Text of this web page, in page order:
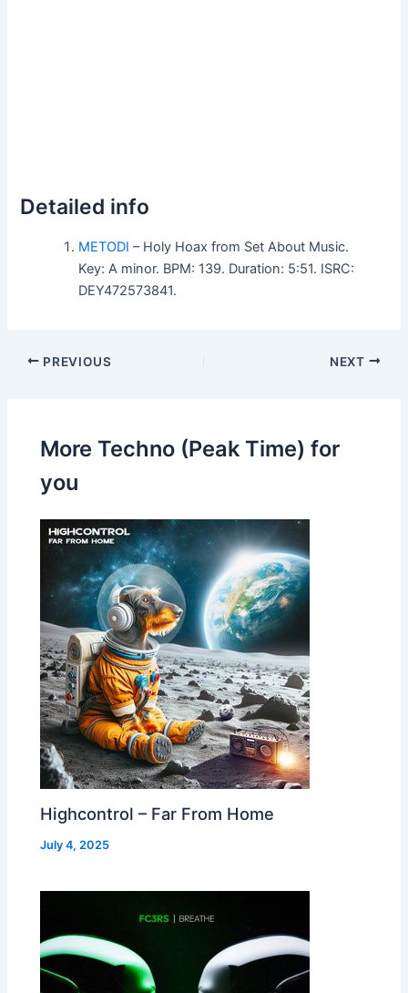
Detailed info
METODI – Holy Hoax from Set About Music.
Key: A minor. BPM: 139. Duration: 5:51. ISRC:
DEY472573841.
PREVIOUS NEXT
More Techno (Peak Time) for
you
Highcontrol – Far From Home
July 4, 2025